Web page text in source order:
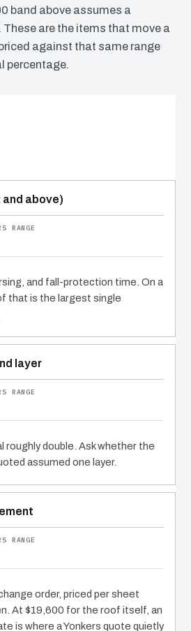
band above assumes a
are the items that move a
against that same range
percentage.
above)
and fall-protection time. On a
that is the largest single
layer
roughly double. Ask whether the
assumed one layer.
order, priced per sheet
At $19,600 for the roof itself, an
is where a Yonkers quote quietly